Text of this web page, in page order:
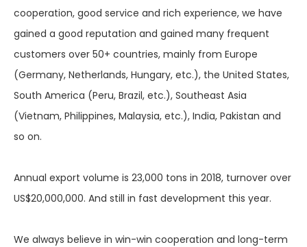
cooperation, good service and rich experience, we have
gained a good reputation and gained many frequent
customers over 50+ countries, mainly from Europe
(Germany, Netherlands, Hungary, etc.), the United States,
South America (Peru, Brazil, etc.), Southeast Asia
(Vietnam, Philippines, Malaysia, etc.), India, Pakistan and
so on.
Annual export volume is 23,000 tons in 2018, turnover over
US$20,000,000. And still in fast development this year.
We always believe in win-win cooperation and long-term